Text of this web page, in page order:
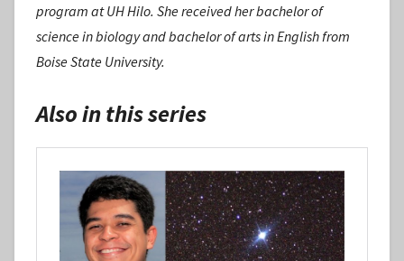
program at UH Hilo. She received her bachelor of
science in biology and bachelor of arts in English from
Boise State University.
Also in this series